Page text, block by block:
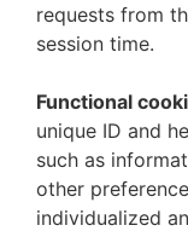
requests from
session time.
Functional
unique ID and
such as
other
individualized